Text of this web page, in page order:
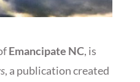
Emancipate NC, is
, a publication created